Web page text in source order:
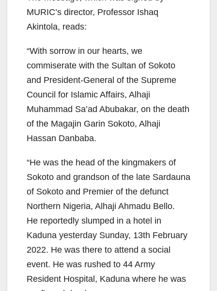
MURIC’s director, Professor Ishaq
Akintola, reads:
“With sorrow in our hearts, we
commiserate with the Sultan of Sokoto
and President-General of the Supreme
Council for Islamic Affairs, Alhaji
Muhammad Sa’ad Abubakar, on the death
of the Magajin Garin Sokoto, Alhaji
Hassan Danbaba.
“He was the head of the kingmakers of
Sokoto and grandson of the late Sardauna
of Sokoto and Premier of the defunct
Northern Nigeria, Alhaji Ahmadu Bello.
He reportedly slumped in a hotel in
Kaduna yesterday Sunday, 13th February
2022. He was there to attend a social
event. He was rushed to 44 Army
Resident Hospital, Kaduna where he was